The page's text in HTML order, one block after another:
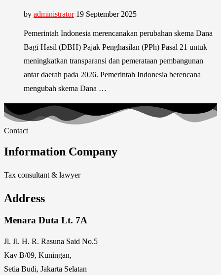
by administrator 19 September 2025
Pemerintah Indonesia merencanakan perubahan skema Dana
Bagi Hasil (DBH) Pajak Penghasilan (PPh) Pasal 21 untuk
meningkatkan transparansi dan pemerataan pembangunan
antar daerah pada 2026. Pemerintah Indonesia berencana
mengubah skema Dana …
Contact
Information Company
Tax consultant & lawyer
Address
Menara Duta Lt. 7A
Jl. Jl. H. R. Rasuna Said No.5
Kav B/09, Kuningan,
Setia Budi, Jakarta Selatan